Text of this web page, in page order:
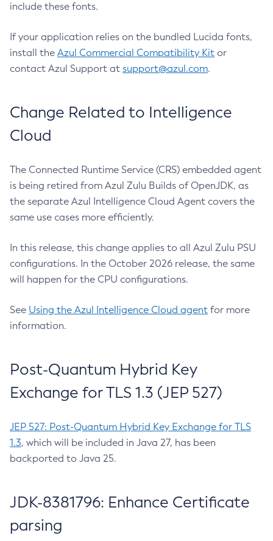
include these fonts.
If your application relies on the bundled Lucida fonts,
install the Azul Commercial Compatibility Kit or
contact Azul Support at support@azul.com.
Change Related to Intelligence
Cloud
The Connected Runtime Service (CRS) embedded agent
is being retired from Azul Zulu Builds of OpenJDK, as
the separate Azul Intelligence Cloud Agent covers the
same use cases more efficiently.
In this release, this change applies to all Azul Zulu PSU
configurations. In the October 2026 release, the same
will happen for the CPU configurations.
See Using the Azul Intelligence Cloud agent for more
information.
Post-Quantum Hybrid Key
Exchange for TLS 1.3 (JEP 527)
JEP 527: Post-Quantum Hybrid Key Exchange for TLS
1.3, which will be included in Java 27, has been
backported to Java 25.
JDK-8381796: Enhance Certificate
parsing